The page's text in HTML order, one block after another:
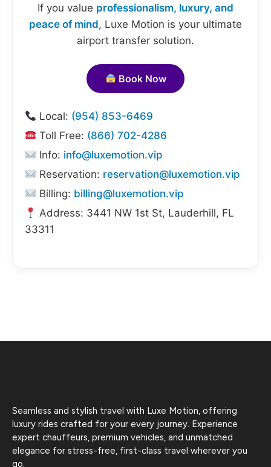
If you value professionalism, luxury, and
peace of mind, Luxe Motion is your ultimate
airport transfer solution.
Book Now
Local: (954) 853-6469
Toll Free: (866) 702-4286
Info: info@luxemotion.vip
Reservation: reservation@luxemotion.vip
Billing: billing@luxemotion.vip
Address: 3441 NW 1st St, Lauderhill, FL
33311
Seamless and stylish travel with Luxe Motion, offering
luxury rides crafted for your every journey. Experience
expert chauffeurs, premium vehicles, and unmatched
elegance for stress-free, first-class travel wherever you
go.